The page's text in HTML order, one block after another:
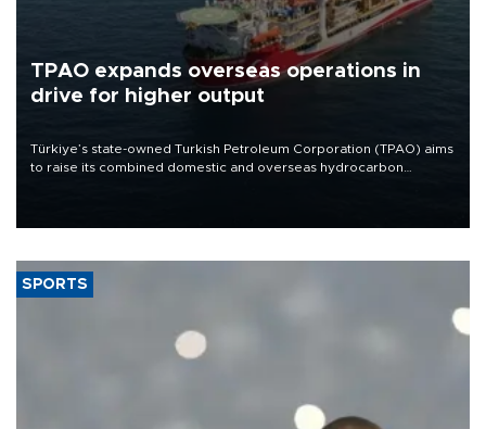
TPAO expands overseas operations in
drive for higher output
Türkiye’s state-owned Turkish Petroleum Corporation (TPAO) aims
to raise its combined domestic and overseas hydrocarbon
SPORTS